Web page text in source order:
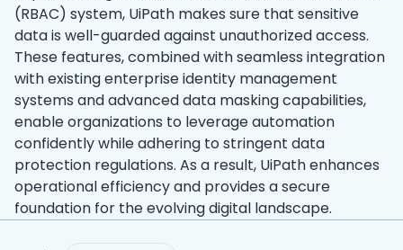
(RBAC) system, UiPath makes sure that sensitive
data is well-guarded against unauthorized access.
These features, combined with seamless integration
with existing enterprise identity management
systems and advanced data masking capabilities,
enable organizations to leverage automation
confidently while adhering to stringent data
protection regulations. As a result, UiPath enhances
operational efficiency and provides a secure
foundation for the evolving digital landscape.